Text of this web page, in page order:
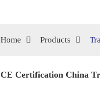
Home Products
CE Certification China